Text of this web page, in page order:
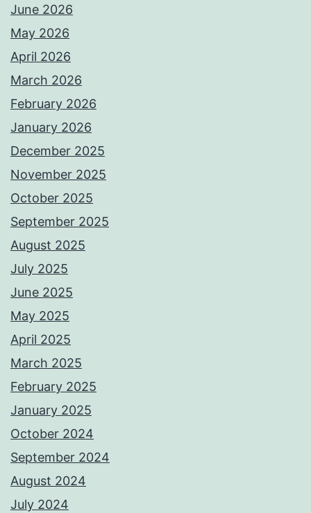
June 2026
May 2026
April 2026
March 2026
February 2026
January 2026
December 2025
November 2025
October 2025
September 2025
August 2025
July 2025
June 2025
May 2025
April 2025
March 2025
February 2025
January 2025
October 2024
September 2024
August 2024
July 2024